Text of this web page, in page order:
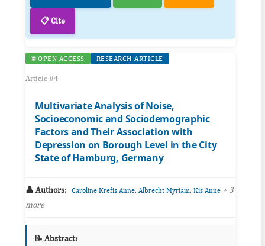
📋 Cite
🌐 OPEN ACCESS RESEARCH-ARTICLE
Article #4
Multivariate Analysis of Noise,
Socioeconomic and Sociodemographic
Factors and Their Association with
Depression on Borough Level in the City
State of Hamburg, Germany
👤 Authors: Caroline Krefis Anne, Albrecht Myriam, Kis Anne + 3
more
📝 Abstract: